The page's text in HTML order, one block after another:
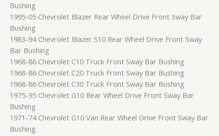
Bushing
1995-05 Chevrolet Blazer Rear Wheel Drive Front Sway Bar
Bushing
1983-94 Chevrolet Blazer S10 Rear Wheel Drive Front Sway
Bar Bushing
1968-86 Chevrolet C10 Truck Front Sway Bar Bushing
1968-86 Chevrolet C20 Truck Front Sway Bar Bushing
1968-86 Chevrolet C30 Truck Front Sway Bar Bushing
1975-95 Chevrolet G10 Rear Wheel Drive Front Sway Bar
Bushing
1971-74 Chevrolet G10 Van Rear Wheel Drive Front Sway Bar
Bushing